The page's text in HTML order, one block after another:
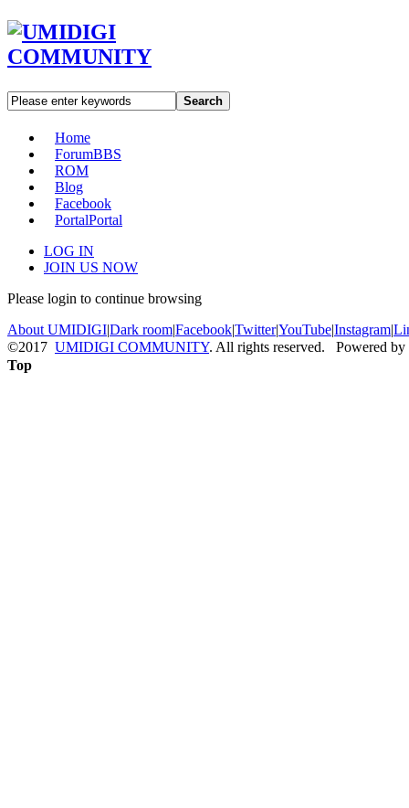
Search
Home
ForumBBS
ROM
Blog
Facebook
PortalPortal
LOG IN
JOIN US NOW
Please login to continue browsing
About UMIDIGI|Dark room|Facebook|Twitter|YouTube|Instagram|
©2017 UMIDIGI COMMUNITY. All rights reserved. Powered by
Top